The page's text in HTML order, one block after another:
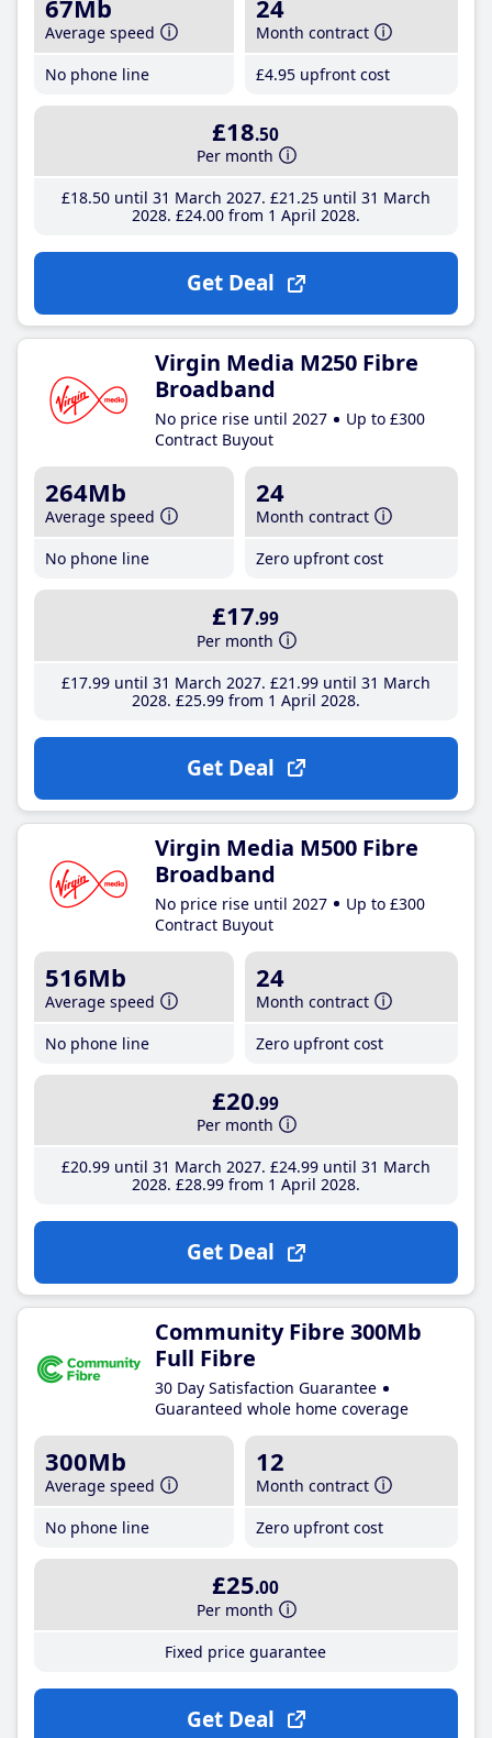
67Mb
Average speed
No phone line
24
Month contract
£4.95 upfront cost
£18.50
Per month
£18.50until 31 March 2027 £21 .25until 31 March
2028 £24.00from 1 April 2028
Get Deal
Virgin Media M250 Fibre
Broadband
No price rise until 2027
Up to £300
Contract Buyout
264Mb
Average speed
No phone line
24
Month contract
Zero upfront cost
£17.99
Per month
£17.99until 31 March 2027 £21 .99until 31 March
2028 £25.99from 1 April 2028
Get Deal
Virgin Media M500 Fibre
Broadband
No price rise until 2027
Up to £300
Contract Buyout
516Mb
Average speed
No phone line
24
Month contract
Zero upfront cost
£20.99
Per month
£20.99until 31 March 2027 £24.99until 31 March
2028 £28.99from 1 April 2028
Get Deal
Community Fibre 300Mb
Full Fibre
30 Day Satisfaction Guarantee
Guaranteed whole home coverage
300Mb
Average speed
No phone line
12
Month contract
Zero upfront cost
£25.00
Per month
Fixed price guarantee
Get Deal